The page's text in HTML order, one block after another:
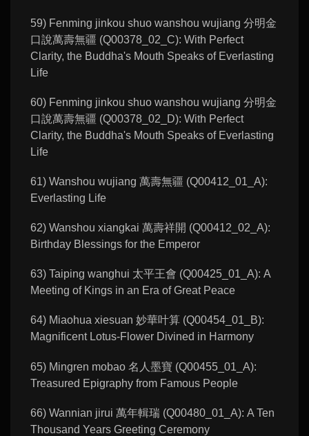
59) Fenming jinkou shuo wanshou wujiang 分明金
口說萬壽無疆 (Q00378_02_C): With Perfect
Clarity, the Buddha's Mouth Speaks of Everlasting
Life
60) Fenming jinkou shuo wanshou wujiang 分明金
口說萬壽無疆 (Q00378_02_D): With Perfect
Clarity, the Buddha's Mouth Speaks of Everlasting
Life
61) Wanshou wujiang 萬壽無疆 (Q00412_01_A):
Everlasting Life
62) Wanshou xiangkai 萬壽祥開 (Q00412_02_A):
Birthday Blessings for the Emperor
63) Taiping wanghui 太平王會 (Q00425_01_A): A
Meeting of Kings in an Era of Great Peace
64) Miaohua xiesuan 妙華叶算 (Q00454_01_B):
Magnificent Lotus-Flower Divined in Harmony
65) Mingren mobao 名人墨寶 (Q00455_01_A):
Treasured Epigraphy from Famous People
66) Wannian jirui 萬年輯瑞 (Q00480_01_A): A Ten
Thousand Years Greeting Ceremony